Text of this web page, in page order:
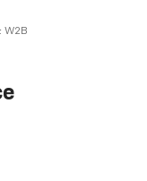
W2B